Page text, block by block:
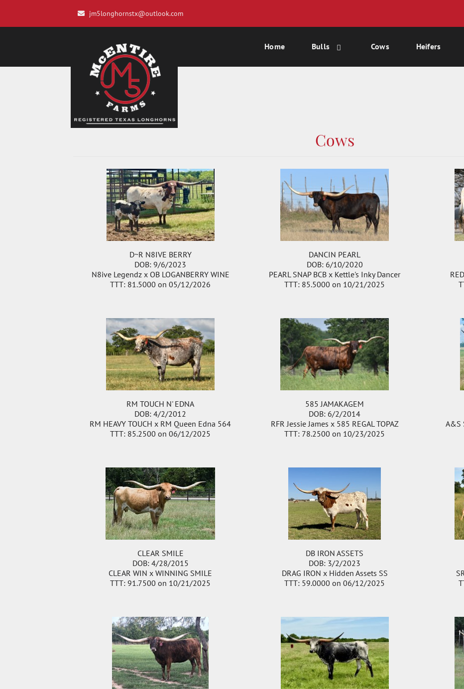
jm5longhornstx@outlook.com
Home Bulls Cows Heifers
Cows
D~R N8IVE BERRY
DOB: 9/6/2023
N8ive Legendzx OB LOGANBERRY WINE
TTT: 81.5000 on 05/12/2026
DANCIN PEARL
DOB: 6/10/2020
PEARL SNAP BCB x Kettle's Inky Dancer
TTT: 85.5000 on 10/21/2025
RM TOUCH N' EDNA
DOB: 4/2/2012
RM HEAVY TOUCH x RM Queen Edna 564
TTT: 85.2500 on 06/12/2025
585 JAMAKAGEM
DOB: 6/2/2014
RFR Jessie James x 585 REGAL TOPAZ
TTT: 78.2500 on 10/23/2025
A&S
CLEAR SMILE
DOB: 4/28/2015
CLEAR WIN x WINNING SMILE
TTT: 91.7500 on 10/21/2025
DB IRON ASSETS
DOB: 3/2/2023
DRAG IRON x Hidden Assets SS
TTT: 59.0000 on 06/12/2025